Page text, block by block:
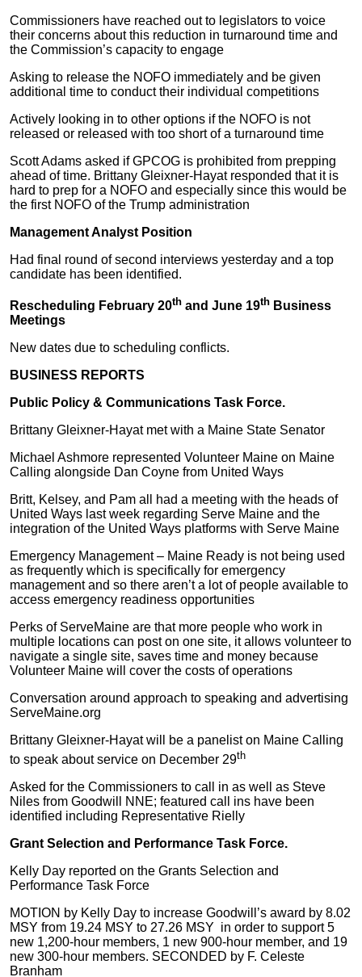
Commissioners have reached out to legislators to voice
their concerns about this reduction in turnaround time and
the Commission’s capacity to engage
Asking to release the NOFO immediately and be given
additional time to conduct their individual competitions
Actively looking in to other options if the NOFO is not
released or released with too short of a turnaround time
Scott Adams asked if GPCOG is prohibited from prepping
ahead of time. Brittany Gleixner-Hayat responded that it is
hard to prep for a NOFO and especially since this would be
the first NOFO of the Trump administration
Management Analyst Position
Had final round of second interviews yesterday and a top
candidate has been identified.
Rescheduling February 20th and June 19th Business
Meetings
New dates due to scheduling conflicts.
BUSINESS REPORTS
Public Policy & Communications Task Force.
Brittany Gleixner-Hayat met with a Maine State Senator
Michael Ashmore represented Volunteer Maine on Maine
Calling alongside Dan Coyne from United Ways
Britt, Kelsey, and Pam all had a meeting with the heads of
United Ways last week regarding Serve Maine and the
integration of the United Ways platforms with Serve Maine
Emergency Management – Maine Ready is not being used
as frequently which is specifically for emergency
management and so there aren’t a lot of people available to
access emergency readiness opportunities
Perks of ServeMaine are that more people who work in
multiple locations can post on one site, it allows volunteer to
navigate a single site, saves time and money because
Volunteer Maine will cover the costs of operations
Conversation around approach to speaking and advertising
ServeMaine.org
Brittany Gleixner-Hayat will be a panelist on Maine Calling
to speak about service on December 29th
Asked for the Commissioners to call in as well as Steve
Niles from Goodwill NNE; featured call ins have been
identified including Representative Rielly
Grant Selection and Performance Task Force.
Kelly Day reported on the Grants Selection and
Performance Task Force
MOTION by Kelly Day to increase Goodwill’s award by 8.02
MSY from 19.24 MSY to 27.26 MSY in order to support 5
new 1,200-hour members, 1 new 900-hour member, and 19
new 300-hour members. SECONDED by F. Celeste
Branham